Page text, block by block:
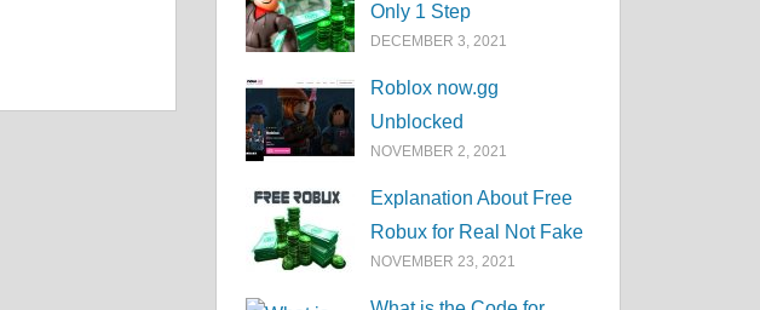
Only 1 Step
DECEMBER 3, 2021
Roblox now.gg
Unblocked
NOVEMBER 2, 2021
Explanation About Free
Robux for Real Not Fake
NOVEMBER 23, 2021